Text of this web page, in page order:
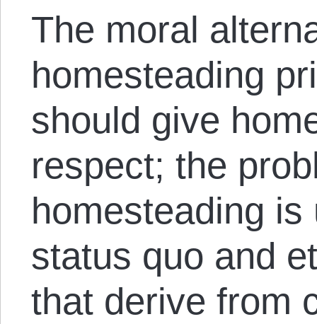
The moral
homesteading
should give
respect; the
homesteading
status quo and
that derive from